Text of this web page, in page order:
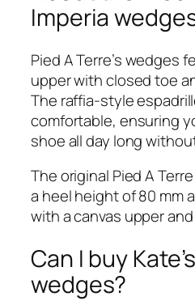
Imperia
Pied A Terre’s wedges
upper with closed toe
The raffia-style
comfortable, ensuring
shoe all day long
The original Pied A
a heel height of 80 mm
with a canvas upper
Can I buy
wedges?